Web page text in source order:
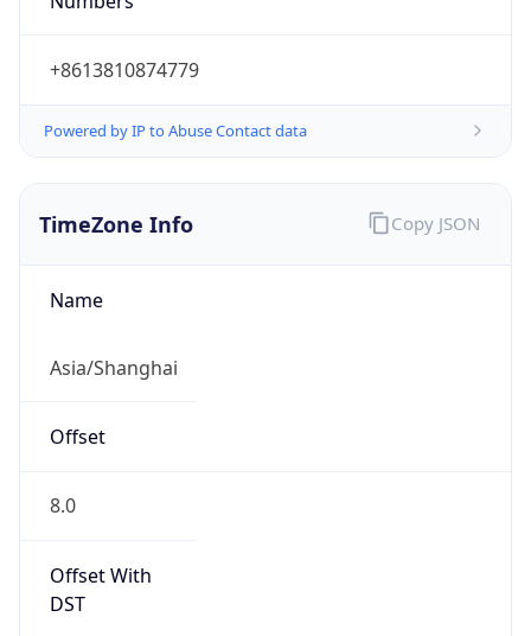
+8613810874779
Powered by IP to Abuse Contact data
TimeZone Info
Name
Asia/Shanghai
Offset
8.0
Offset With
DST
Copy JSON